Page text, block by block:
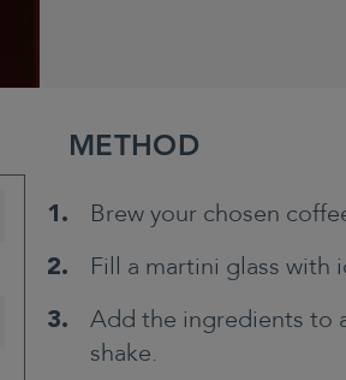
METHOD
Brew your chosen
Fill a martini glass with
Add the ingredients to
shake.